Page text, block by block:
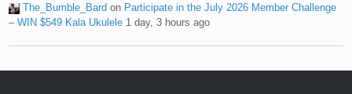
The_Bumble_Bard on Participate in the July 2026 Member Challenge
– WIN $549 Kala Ukulele 1 day, 3 hours ago